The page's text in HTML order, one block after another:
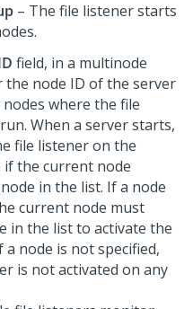
– The file listener starts
field, in a multinode
the node ID of the server
where the file
When a server starts,
file listener on the
the current node
in the list. If a node
current node must
in the list to activate the
a node is not specified,
is not activated on any